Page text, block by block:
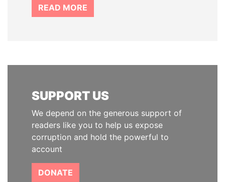
READ MORE
SUPPORT US
We depend on the generous support of
readers like you to help us expose
corruption and hold the powerful to
account
DONATE